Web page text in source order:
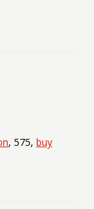
, 575, buy